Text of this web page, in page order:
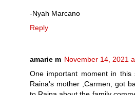
-Nyah Marcano
Reply
amarie m November 14, 2021
One important moment in
Raina's mother ,Carmen, got